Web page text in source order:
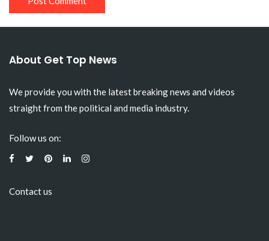
About Get Top News
We provide you with the latest breaking news and videos
straight from the political and media industry.
Follow us on:
Contact us